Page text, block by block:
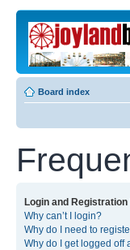
Board index
Login and Registration
Why can’t I login?
Why do I need to
Why do I get logged off